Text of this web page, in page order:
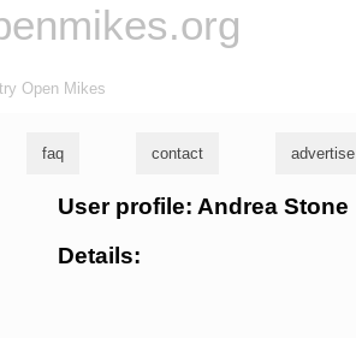
Open Mikes
faq contact advertise
User profile: Andrea Stone
Details: